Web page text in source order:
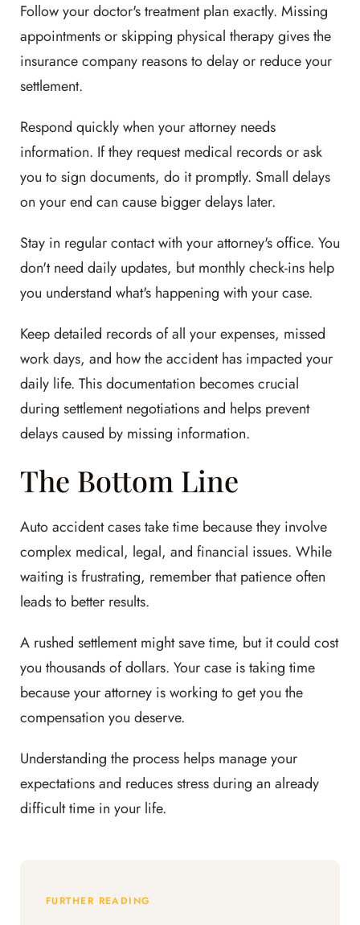
Follow your doctor's treatment plan exactly. Missing
appointments or skipping physical therapy gives the
insurance company reasons to delay or reduce your
settlement.
Respond quickly when your attorney needs
information. If they request medical records or ask
you to sign documents, do it promptly. Small delays
on your end can cause bigger delays later.
Stay in regular contact with your attorney's office. You
don't need daily updates, but monthly check-ins help
you understand what's happening with your case.
Keep detailed records of all your expenses, missed
work days, and how the accident has impacted your
daily life. This documentation becomes crucial
during settlement negotiations and helps prevent
delays caused by missing information.
The Bottom Line
Auto accident cases take time because they involve
complex medical, legal, and financial issues. While
waiting is frustrating, remember that patience often
leads to better results.
A rushed settlement might save time, but it could cost
you thousands of dollars. Your case is taking time
because your attorney is working to get you the
compensation you deserve.
Understanding the process helps manage your
expectations and reduces stress during an already
difficult time in your life.
FURTHER READING